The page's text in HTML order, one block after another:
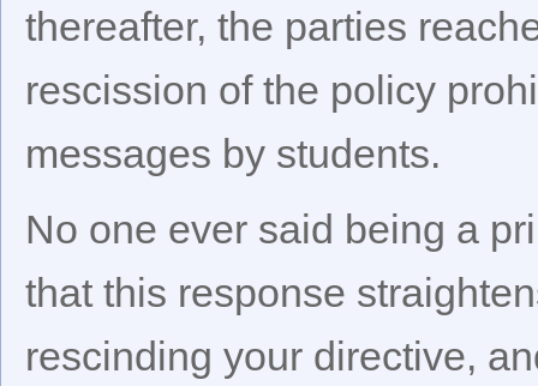
thereafter, the parties
rescission of the policy
messages by students.
No one ever said being a
that this response
rescinding your directive,